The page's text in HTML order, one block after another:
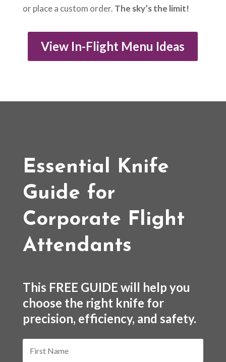
or place a custom order. The sky’s the limit!
View In-Flight Menu Ideas
Essential Knife
Guide for
Corporate Flight
Attendants
This FREE GUIDE will help you
choose the right knife for
precision, efficiency, and safety.